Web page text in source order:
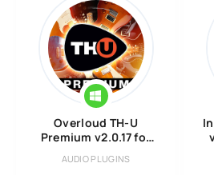
Overloud TH-U
Premium v2.0.17 for
AUDIO PLUGINS